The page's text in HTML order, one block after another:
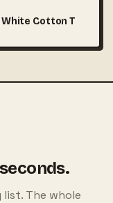
White Cotton T
The whole